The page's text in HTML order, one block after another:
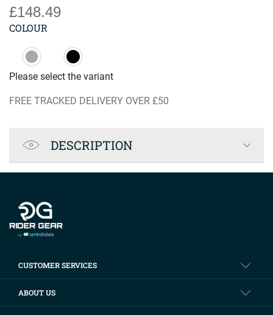
£148.49
COLOUR
Please select the variant
FREE TRACKED DELIVERY OVER £50
Product Specification
DESCRIPTION
CUSTOMER SERVICES
ABOUT US